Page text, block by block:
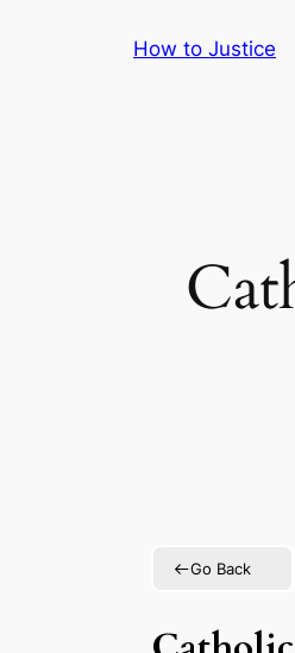
How to Justice
Go Back